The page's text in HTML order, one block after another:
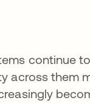
continue
across them